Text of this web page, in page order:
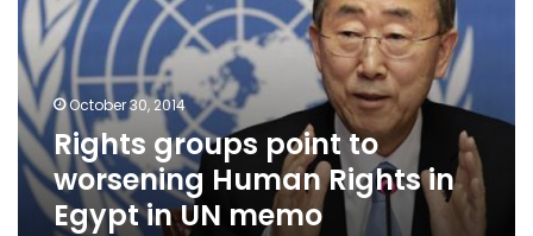
worsening
Human
Rights
in
Egypt
in
UN
memo
October 30, 2014
Rights groups point to
worsening Human Rights in
Egypt in UN memo